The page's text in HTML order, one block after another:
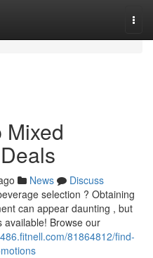
Mixed
News
Discuss
selection ? Obtaining
can appear daunting , but
available! Browse our
81864812/find-